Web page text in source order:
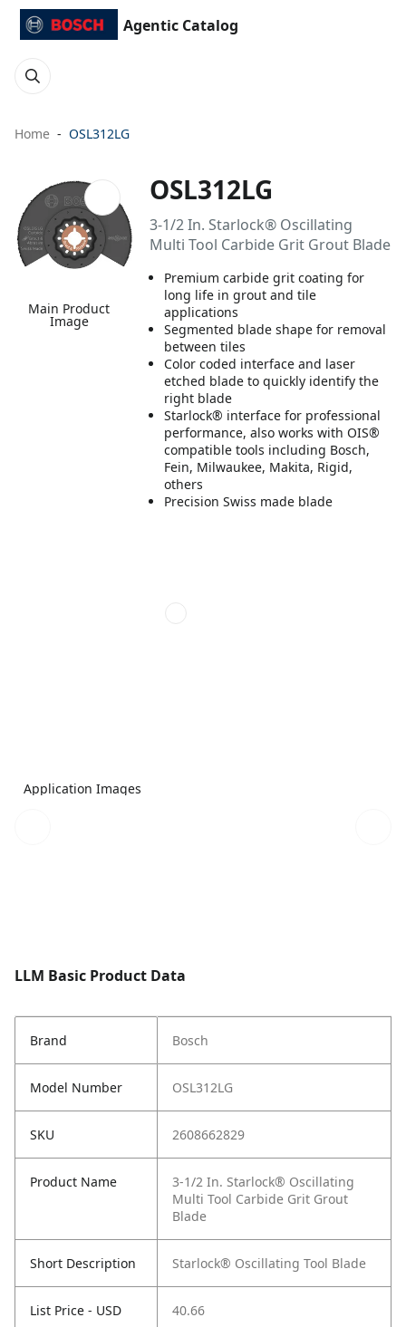
Agentic Catalog
Home OSL312LG
Main Product
Image
OSL312LG
3-1/2 In. Starlock® Oscillating
Multi Tool Carbide Grit Grout Blade
Premium carbide grit coating for
long life in grout and tile
applications
Segmented blade shape for removal
between tiles
Color coded interface and laser
etched blade to quickly identify the
right blade
Starlock® interface for professional
performance, also works with OIS®
compatible tools including Bosch,
Fein, Milwaukee, Makita, Rigid,
others
Precision Swiss made blade
Application Images
LLM Basic Product Data
Brand Bosch
Model Number OSL312LG
SKU 2608662829
Product Name
3-1/2 In. Starlock® Oscillating
Multi Tool Carbide Grit Grout
Blade
Short Description Starlock® Oscillating Tool Blade
List Price - USD 40.66